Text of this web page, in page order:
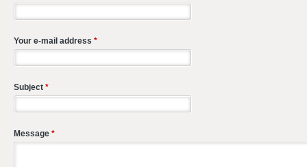
Your e-mail address *
Subject *
Message *